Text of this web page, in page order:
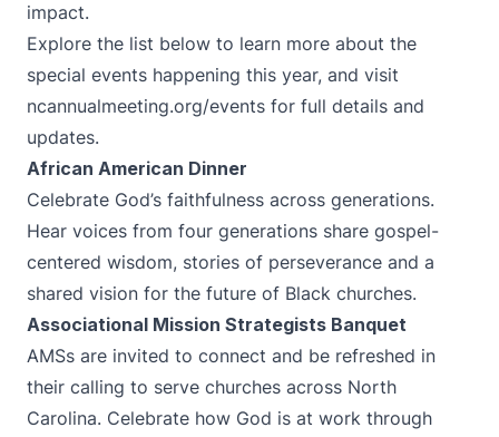
impact.
Explore the list below to learn more about the
special events happening this year, and visit
ncannualmeeting.org/events for full details and
updates.
African American Dinner
Celebrate God’s faithfulness across generations.
Hear voices from four generations share gospel-
centered wisdom, stories of perseverance and a
shared vision for the future of Black churches.
Associational Mission Strategists Banquet
AMSs are invited to connect and be refreshed in
their calling to serve churches across North
Carolina. Celebrate how God is at work through